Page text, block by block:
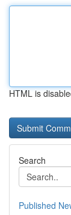
HTML is
Search
Published